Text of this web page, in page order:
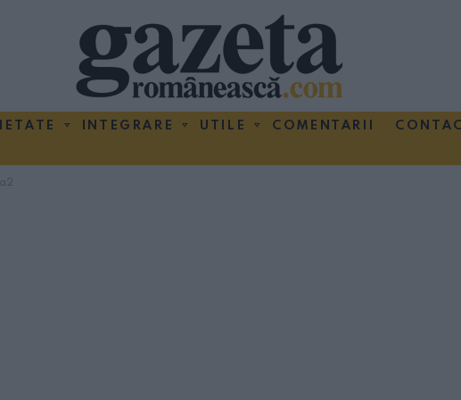
INTEGRARE UTILE COMENTARII